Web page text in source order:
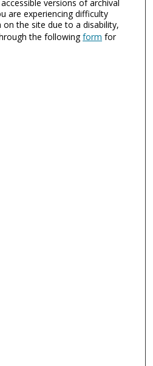
versions of archival
are experiencing difficulty
the site due to a disability,
the followingform for